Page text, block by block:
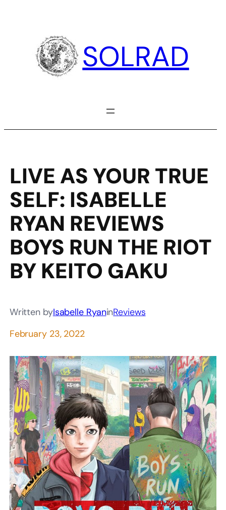
SOLRAD
LIVE AS YOUR TRUE
SELF: ISABELLE
RYAN REVIEWS
BOYS RUN THE RIOT
BY KEITO GAKU
Written byIsabelle RyaninReviews
February 23, 2022